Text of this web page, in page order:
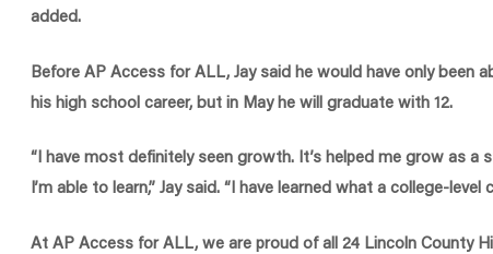
added.
Before AP Access for ALL, Jay said he would have only been
his high school career, but in May he will graduate with 12.
“I have most definitely seen growth. It’s helped me grow as a
I’m able to learn,” Jay said. “I have learned what a college-level
At AP Access for ALL, we are proud of all 24 Lincoln County